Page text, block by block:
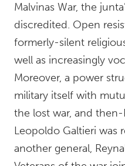
Malvinas War, the
discredited. Open
formerly-silent
well as increasingly
Moreover, a power
military itself with
the lost war, and
Leopoldo Galtieri was
another general,